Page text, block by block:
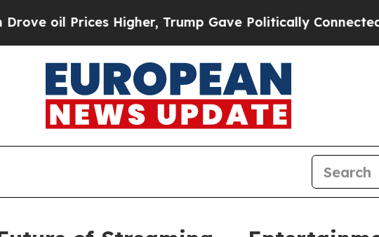
Higher, Trump Gave Politically Connected oil